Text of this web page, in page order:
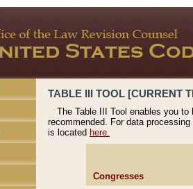
TABLE III TOOL [CURRENT
The Table III Tool enables you
recommended. For data
is located here.
Congresses